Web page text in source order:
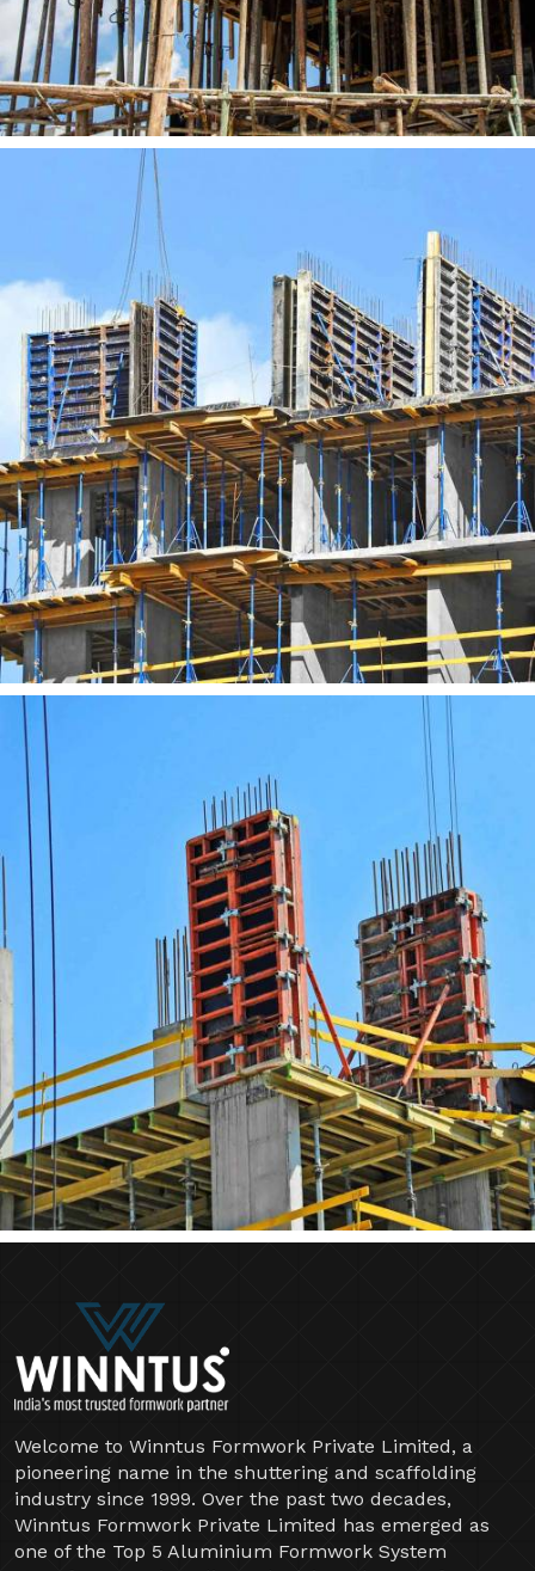
Welcome to Winntus Formwork Private Limited, a
pioneering name in the shuttering and scaffolding
industry since 1999. Over the past two decades,
Winntus Formwork Private Limited has emerged as
one of the Top 5 Aluminium Formwork System